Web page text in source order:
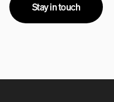
Stay in touch